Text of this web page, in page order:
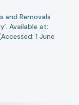
and Removals
Available at:
1 June